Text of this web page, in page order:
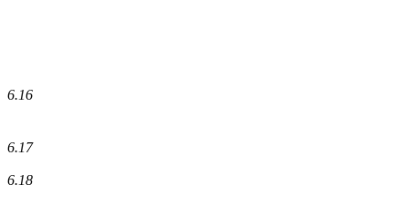
6.16
6.17
6.18